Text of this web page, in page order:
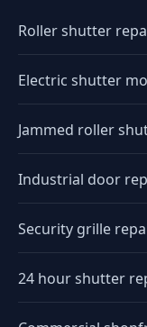
Roller shutter
Electric shutter
Jammed roller
Industrial door
Security grille
24 hour shutter